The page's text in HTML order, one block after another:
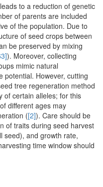
to a reduction of genetic
of parents are included
of the population. Due to
of seed crops between
be preserved by mixing
). Moreover, collecting
mimic natural
potential. However, cutting
tree regeneration method
of certain alleles; for this
different ages may
([2]). Care should be
of traits during seed harvest
seed), and growth rate,
time window should